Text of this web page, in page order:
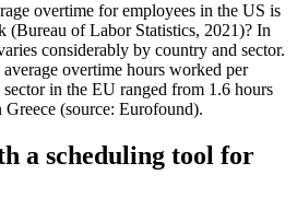
overtime for employees in the US is
(Bureau of Labor Statistics, 2021)? In
considerably by country and sector.
overtime hours worked per
in the EU ranged from 1.6 hours
(source: Eurofound).
a scheduling tool for